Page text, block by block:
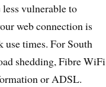
vulnerable to
web connection is
use times. For South
shedding, Fibre WiFi
or ADSL.